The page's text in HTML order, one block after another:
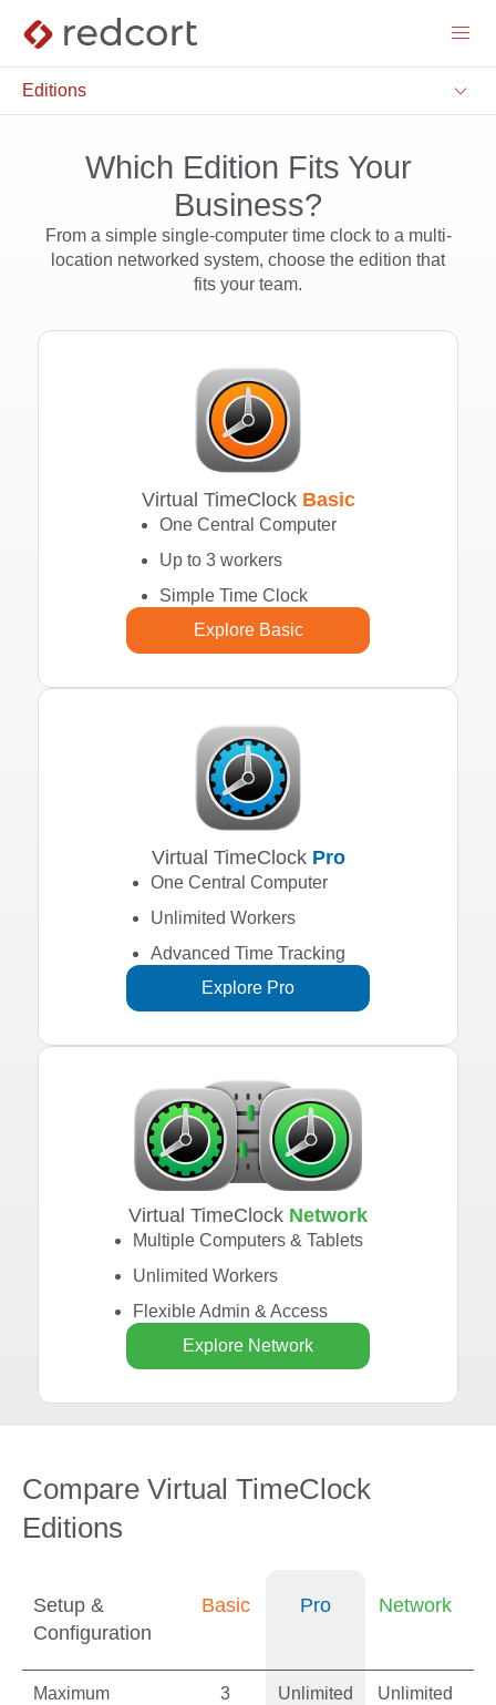
menu
keyboard_arrow_down
Editions
Which Edition Fits Your
Business?
From a simple single-computer time clock to a multi-
location networked system, choose the edition that
fits your team.
Virtual TimeClock Basic
One Central Computer
Up to 3 workers
Simple Time Clock
Explore Basic
Virtual TimeClock Pro
One Central Computer
Unlimited Workers
Advanced Time Tracking
Explore Pro
Virtual TimeClock Network
Multiple Computers & Tablets
Unlimited Workers
Flexible Admin & Access
Explore Network
Compare Virtual TimeClock
Editions
Setup &
Configuration
Basic Pro Network
Maximum
3 Unlimited Unlimited